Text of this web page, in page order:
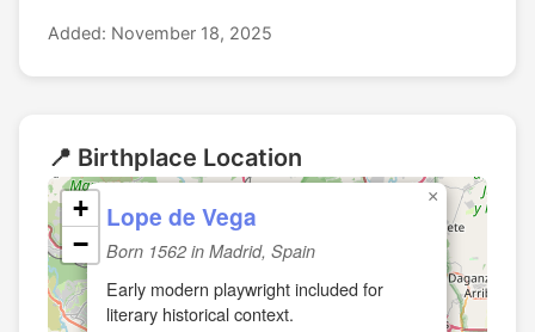
Added: November 18, 2025
📍 Birthplace Location
Lope de Vega
Born 1562 in Madrid, Spain
Early modern playwright included for
literary historical context.
×
+
−